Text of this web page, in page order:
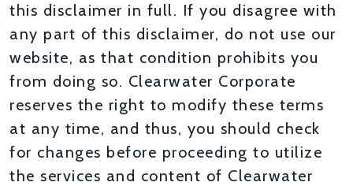
this disclaimer in full. If you disagree with
any part of this disclaimer, do not use our
website, as that condition prohibits you
from doing so. Clearwater Corporate
reserves the right to modify these terms
at any time, and thus, you should check
for changes before proceeding to utilize
the services and content of Clearwater